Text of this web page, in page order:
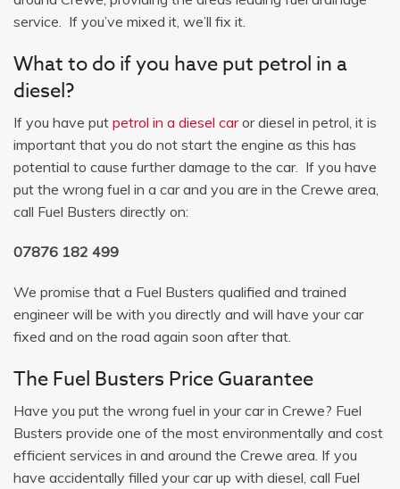
service. If you’ve mixed it, we’ll fix it.
What to do if you have put petrol in a
diesel?
If you have put petrol in a diesel caror diesel in petrol, it is
important that you do not start the engine as this has
potential to cause further damage to the car. If you have
put the wrong fuel in a car and you are in the Crewe area,
call Fuel Busters directly on:
07876 182 499
We promise that a Fuel Busters qualified and trained
engineer will be with you directly and will have your car
fixed and on the road again soon after that.
The Fuel Busters Price Guarantee
Have you put the wrong fuel in your car in Crewe? Fuel
Busters provide one of the most environmentally and cost
efficient services in and around the Crewe area. If you
have accidentally filled your car up with diesel, call Fuel